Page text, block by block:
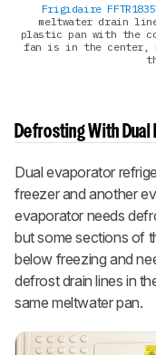
Frigidaire
meltwater drain
plastic pan with the
fan is in the center,
Defrosting With Dual
Dual evaporator
freezer and another
evaporator needs
but some sections of
below freezing and
defrost drain lines in
same meltwater pan.